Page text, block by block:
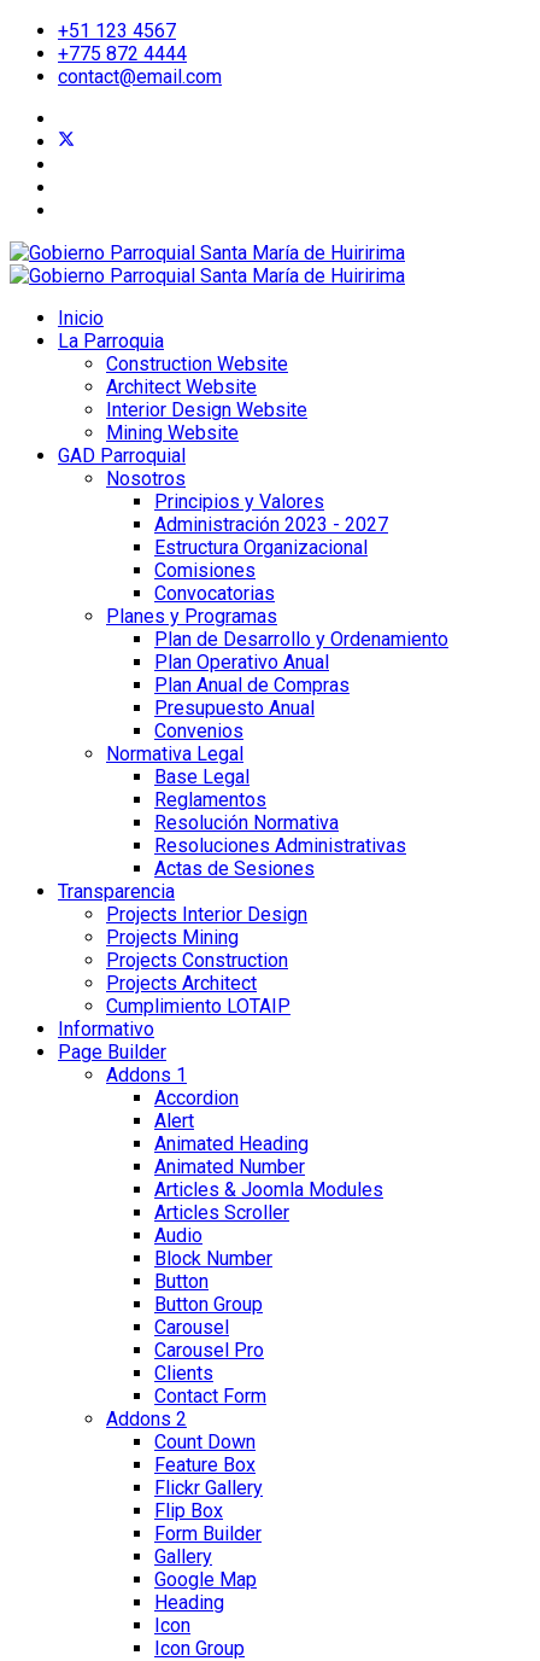
+51 123 4567
+775 872 4444
contact@email.com
Inicio
La Parroquia
Construction Website
Architect Website
Interior Design Website
Mining Website
GAD Parroquial
Nosotros
Principios y Valores
Administración 2023 - 2027
Estructura Organizacional
Comisiones
Convocatorias
Planes y Programas
Plan de Desarrollo y Ordenamiento
Plan Operativo Anual
Plan Anual de Compras
Presupuesto Anual
Convenios
Normativa Legal
Base Legal
Reglamentos
Resolución Normativa
Resoluciones Administrativas
Actas de Sesiones
Transparencia
Projects Interior Design
Projects Mining
Projects Construction
Projects Architect
Cumplimiento LOTAIP
Informativo
Page Builder
Addons 1
Accordion
Alert
Animated Heading
Animated Number
Articles & Joomla Modules
Articles Scroller
Audio
Block Number
Button
Button Group
Carousel
Carousel Pro
Clients
Contact Form
Addons 2
Count Down
Feature Box
Flickr Gallery
Flip Box
Form Builder
Gallery
Google Map
Heading
Icon
Icon Group